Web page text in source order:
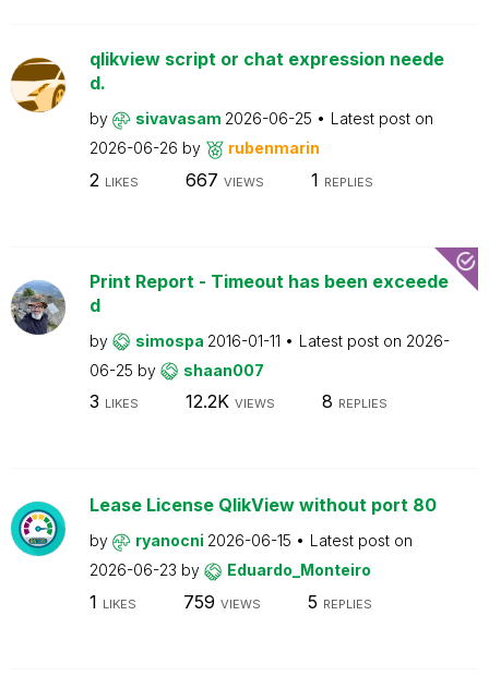
qlikview script or chat expression neede
d.
by sivavasam 2026-06-25
Latest post on
2026-06-26 by rubenmarin
2 LIKES 667 VIEWS 1 REPLIES
Print Report - Timeout has been exceede
d
by simospa 2016-01-11 Latest post on 2026-
06-25 by shaan007
3 LIKES 12.2K VIEWS 8 REPLIES
Lease License QlikView without port 80
by ryanocni 2026-06-15
Latest post on
2026-06-23 by Eduardo_Monteiro
1 LIKES 759 VIEWS 5 REPLIES